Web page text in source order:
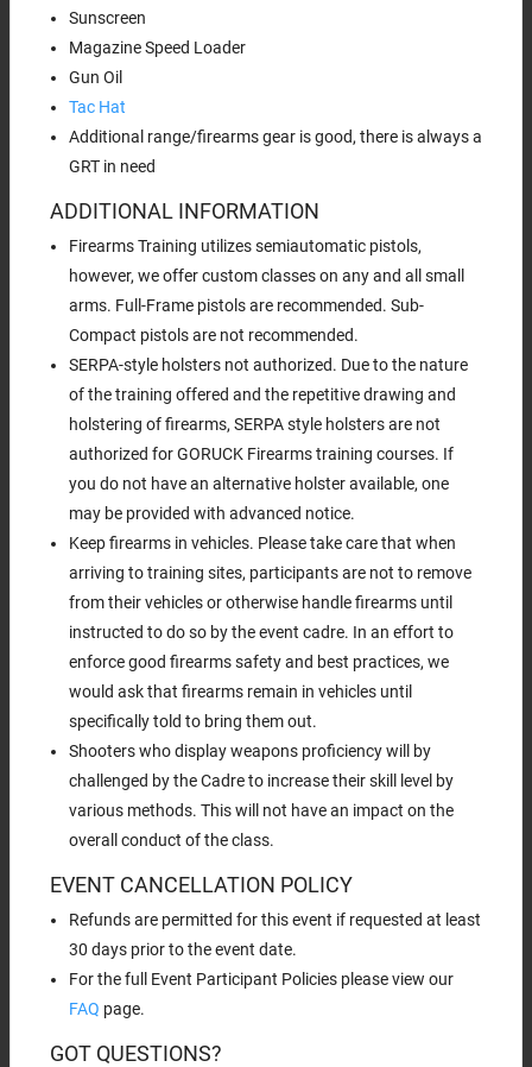
Sunscreen
Magazine Speed Loader
Gun Oil
Tac Hat
Additional range/firearms gear is good, there is always a
GRT in need
ADDITIONAL INFORMATION
Firearms Training utilizes semiautomatic pistols,
however, we offer custom classes on any and all small
arms. Full-Frame pistols are recommended. Sub-
Compact pistols are not recommended.
SERPA-style holsters not authorized. Due to the nature
of the training offered and the repetitive drawing and
holstering of firearms, SERPA style holsters are not
authorized for GORUCK Firearms training courses. If
you do not have an alternative holster available, one
may be provided with advanced notice.
Keep firearms in vehicles. Please take care that when
arriving to training sites, participants are not to remove
from their vehicles or otherwise handle firearms until
instructed to do so by the event cadre. In an effort to
enforce good firearms safety and best practices, we
would ask that firearms remain in vehicles until
specifically told to bring them out.
Shooters who display weapons proficiency will by
challenged by the Cadre to increase their skill level by
various methods. This will not have an impact on the
overall conduct of the class.
EVENT CANCELLATION POLICY
Refunds are permitted for this event if requested at least
30 days prior to the event date.
For the full Event Participant Policies please view our
FAQ page.
GOT QUESTIONS?